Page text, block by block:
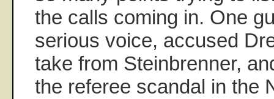
the calls coming in. One
serious voice, accused
take from Steinbrenner,
the referee scandal in the